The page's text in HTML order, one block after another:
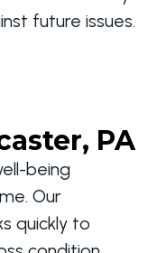
future issues.
PA
being
Our
quickly to